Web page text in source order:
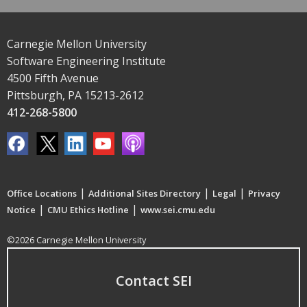
Carnegie Mellon University
Software Engineering Institute
4500 Fifth Avenue
Pittsburgh, PA 15213-2612
412-268-5800
Office Locations | Additional Sites Directory | Legal | Privacy
Notice | CMU Ethics Hotline | www.sei.cmu.edu
©2026 Carnegie Mellon University
Contact SEI